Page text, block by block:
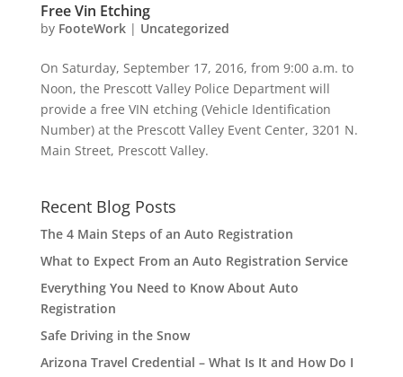
Free Vin Etching
by FooteWork| Uncategorized
On Saturday, September 17, 2016, from 9:00 a.m. to
Noon, the Prescott Valley Police Department will
provide a free VIN etching (Vehicle Identification
Number) at the Prescott Valley Event Center, 3201 N.
Main Street, Prescott Valley.
Recent Blog Posts
The 4 Main Steps of an Auto Registration
What to Expect From an Auto Registration Service
Everything You Need to Know About Auto
Registration
Safe Driving in the Snow
Arizona Travel Credential – What Is It and How Do I